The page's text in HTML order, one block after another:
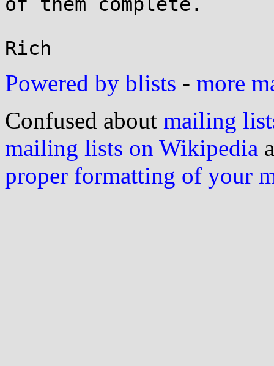
Powered by blists - more
Confused about mailing
mailing lists on Wikipedia
proper formatting of your